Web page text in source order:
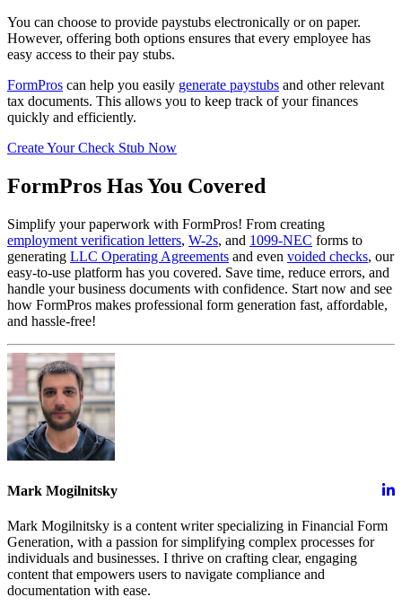
You can choose to provide paystubs electronically or on paper.
However, offering both options ensures that every employee has
easy access to their pay stubs.
FormPros can help you easily generate paystubs and other relevant
tax documents. This allows you to keep track of your finances
quickly and efficiently.
Create Your Check Stub Now
FormPros Has You Covered
Simplify your paperwork with FormPros! From creating
employment verification letters, W-2s, and 1099-NEC forms to
generating LLC Operating Agreements and even voided checks, our
easy-to-use platform has you covered. Save time, reduce errors, and
handle your business documents with confidence. Start now and see
how FormPros makes professional form generation fast, affordable,
and hassle-free!
Mark Mogilnitsky
Mark Mogilnitsky is a content writer specializing in Financial Form
Generation, with a passion for simplifying complex processes for
individuals and businesses. I thrive on crafting clear, engaging
content that empowers users to navigate compliance and
documentation with ease.